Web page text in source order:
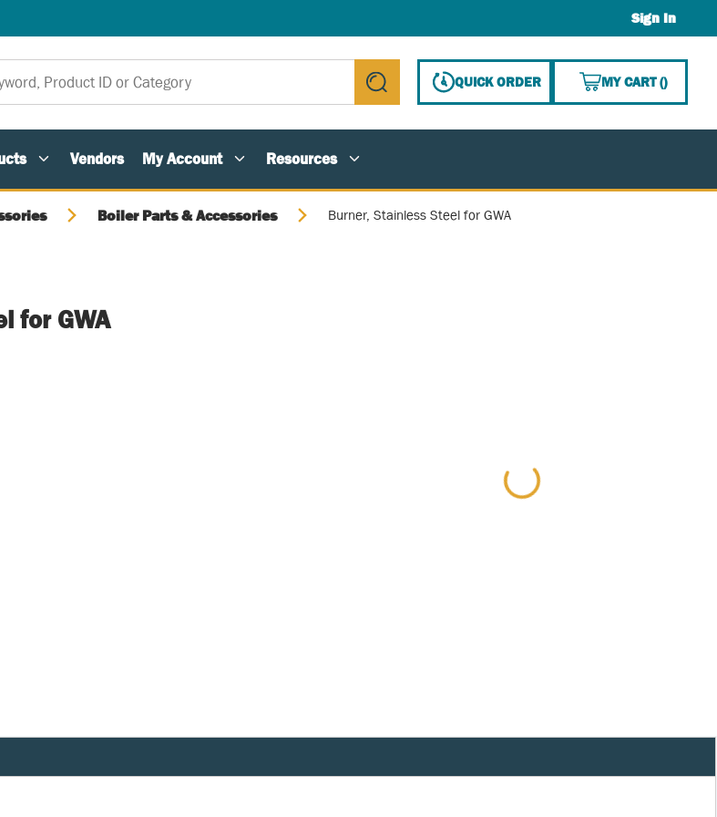
Sign In
submit search
QUICK ORDER MY CART(){0}
Vendors My Account Resources
Boiler Parts & Accessories Burner, Stainless Steel for GWA
for GWA